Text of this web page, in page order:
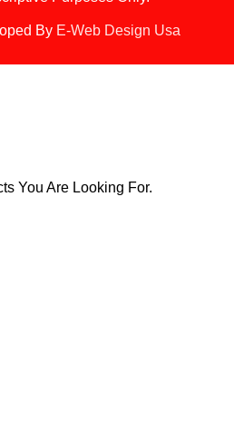
By E-Web Design Usa
You Are Looking For.